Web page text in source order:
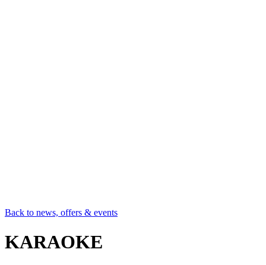
Back to news, offers & events
KARAOKE